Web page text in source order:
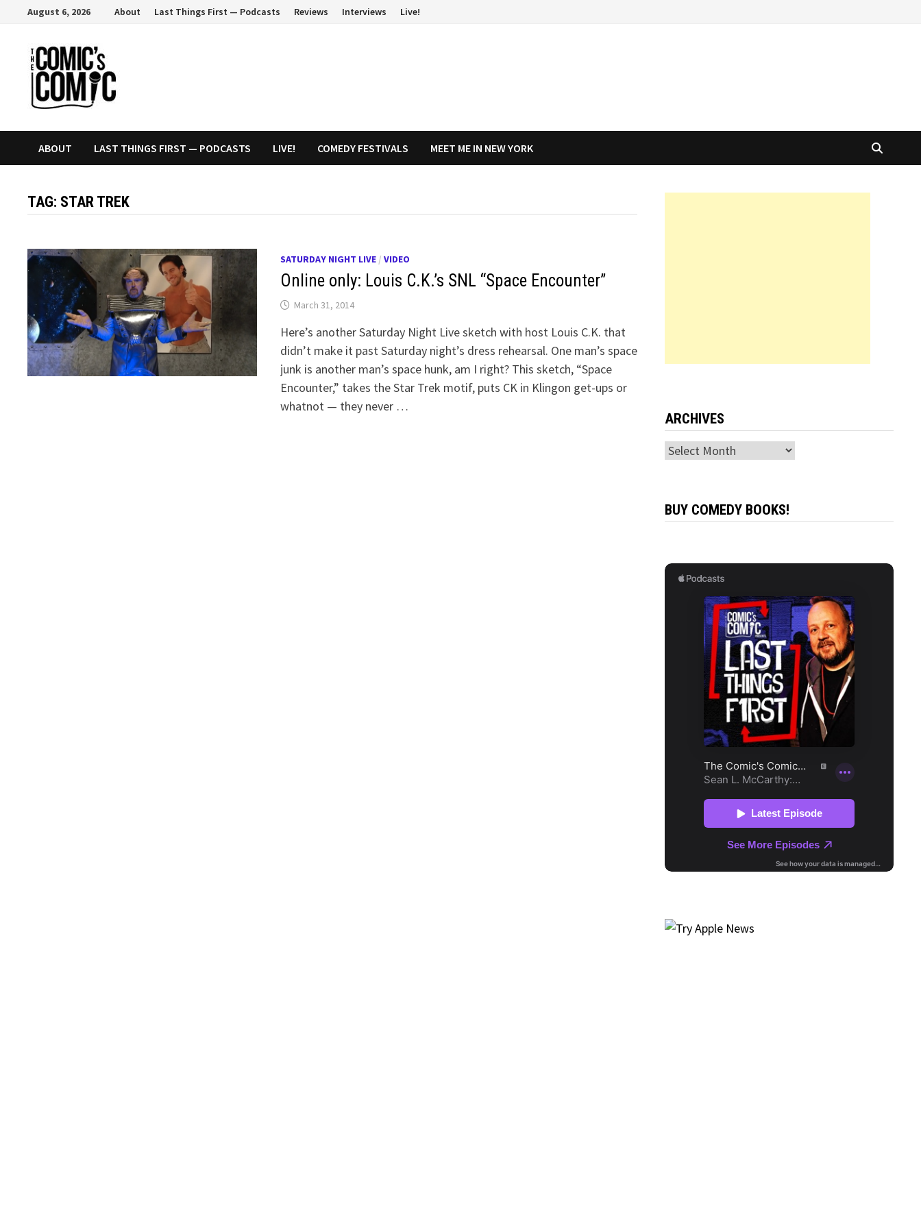
content
August 6, 2026 About Last Things First — Podcasts Reviews Interviews Live!
ABOUT LAST THINGS FIRST — PODCASTS LIVE! COMEDY FESTIVALS MEET ME IN NEW YORK
TAG: STAR TREK
SATURDAY NIGHT LIVE/ VIDEO
Online only: Louis C.K.’s SNL “Space Encounter”
March 31, 2014
Here’s another Saturday Night Live sketch with host Louis C.K. that
didn’t make it past Saturday night’s dress rehearsal. One man’s space
junk is another man’s space hunk, am I right? This sketch, “Space
Encounter,” takes the Star Trek motif, puts CK in Klingon get-ups or
whatnot — they never …
ARCHIVES
Archives
BUY COMEDY BOOKS!